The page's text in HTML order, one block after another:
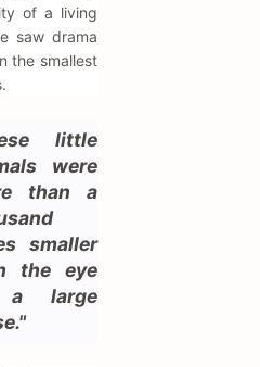
of a living
saw drama
the smallest
little
were
than a
smaller
the eye
large